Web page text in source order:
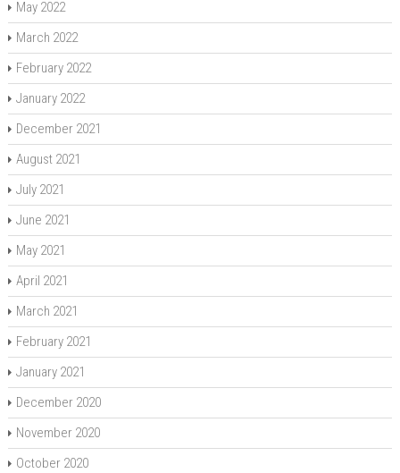
May 2022
March 2022
February 2022
January 2022
December 2021
August 2021
July 2021
June 2021
May 2021
April 2021
March 2021
February 2021
January 2021
December 2020
November 2020
October 2020